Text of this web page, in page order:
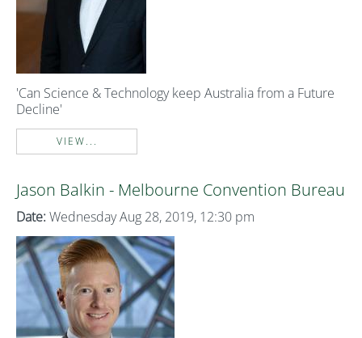
'Can Science & Technology keep Australia from a Future
Decline'
VIEW...
Jason Balkin - Melbourne Convention Bureau
Date: Wednesday Aug 28, 2019, 12:30 pm